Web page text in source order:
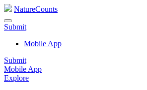
NatureCounts
Submit
Mobile App
Submit
Mobile App
Explore